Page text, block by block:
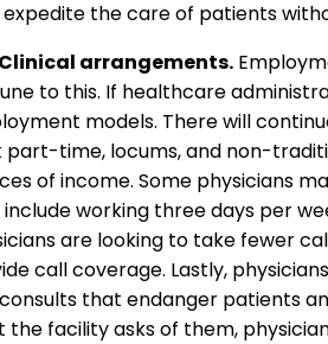
the care of patients
arrangements.
to this. If healthcare
models. There will
part-time, locums, and non-
of income. Some physicians
include working three days per
are looking to take fewer
call coverage. Lastly,
that endanger patients
the facility asks of them,